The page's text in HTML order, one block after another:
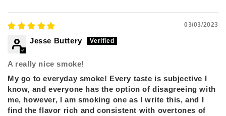
03/03/2023
Jesse Buttery
A really nice smoke!
My go to everyday smoke! Every taste is subjective I
know, and everyone has the option of disagreeing with
me, however, I am smoking one as I write this, and I
find the flavor rich and consistent with overtones of